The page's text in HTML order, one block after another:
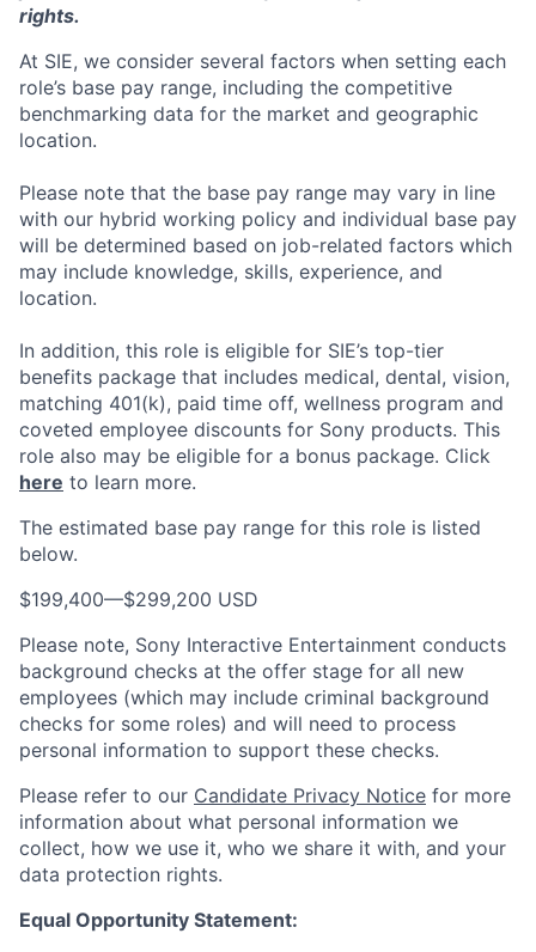
rights.
At SIE, we consider several factors when setting each
role’s base pay range, including the competitive
benchmarking data for the market and geographic
location.
Please note that the base pay range may vary in line
with our hybrid working policy and individual base pay
will be determined based on job-related factors which
may include knowledge, skills, experience, and
location.
In addition, this role is eligible for SIE’s top-tier
benefits package that includes medical, dental, vision,
matching 401(k), paid time off, wellness program and
coveted employee discounts for Sony products. This
role also may be eligible for a bonus package. Click
here to learn more.
The estimated base pay range for this role is listed
below.
$199,400—$299,200 USD
Please note, Sony Interactive Entertainment conducts
background checks at the offer stage for all new
employees (which may include criminal background
checks for some roles) and will need to process
personal information to support these checks.
Please refer to our Candidate Privacy Notice for more
information about what personal information we
collect, how we use it, who we share it with, and your
data protection rights.
Equal Opportunity Statement: